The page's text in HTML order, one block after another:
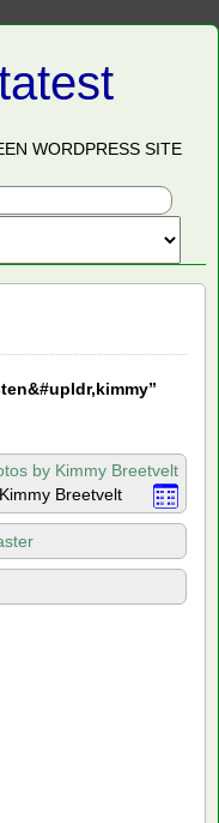
WORDPRESS SITE
by Kimmy Breetvelt
Breetvelt